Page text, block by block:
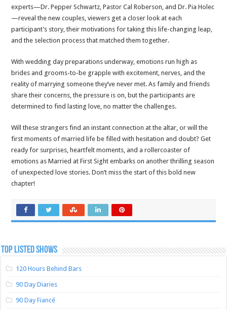
experts—Dr. Pepper Schwartz, Pastor Cal Roberson, and Dr. Pia Holec
—reveal the new couples, viewers get a closer look at each
participant’s story, their motivations for taking this life-changing leap,
and the selection process that matched them together.
With wedding day preparations underway, emotions run high as
brides and grooms-to-be grapple with excitement, nerves, and the
reality of marrying someone they’ve never met. As family and friends
share their concerns, the pressure is on, but the participants are
determined to find lasting love, no matter the challenges.
Will these strangers find an instant connection at the altar, or will the
first moments of married life be filled with hesitation and doubt? Get
ready for surprises, heartfelt moments, and a rollercoaster of
emotions as Married at First Sight embarks on another thrilling season
of unexpected love stories. Don’t miss the start of this bold new
chapter!
TOP LISTED SHOWS
120 Hours Behind Bars
90 Day Diaries
90 Day Fiancé